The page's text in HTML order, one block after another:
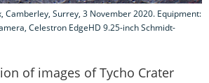
Camberley, Surrey, 3 November 2020. Equipment:
Celestron EdgeHD 9.25-inch Schmidt-
of images of Tycho Crater